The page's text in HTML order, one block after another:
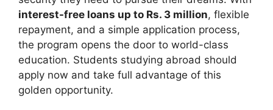
interest-free loans up to Rs. 3 million, flexible
repayment, and a simple application process,
the program opens the door to world-class
education. Students studying abroad should
apply now and take full advantage of this
golden opportunity.